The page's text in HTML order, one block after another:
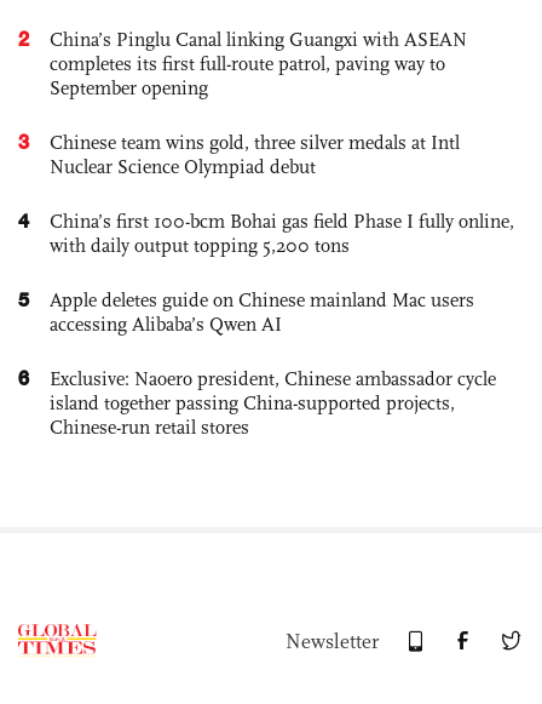
2
China’s Pinglu Canal linking Guangxi with ASEAN
completes its first full-route patrol, paving way to
September opening
3
Chinese team wins gold, three silver medals at Intl
Nuclear Science Olympiad debut
4
China’s first 100-bcm Bohai gas field Phase I fully online,
with daily output topping 5,200 tons
5
Apple deletes guide on Chinese mainland Mac users
accessing Alibaba’s Qwen AI
6
Exclusive: Naoero president, Chinese ambassador cycle
island together passing China-supported projects,
Chinese-run retail stores
Newsletter